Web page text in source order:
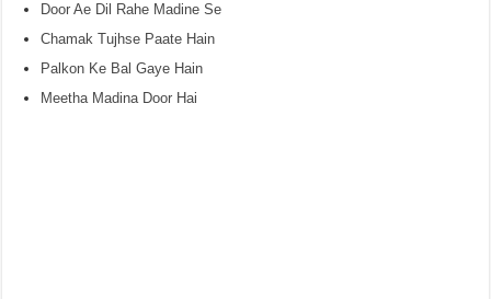
Door Ae Dil Rahe Madine Se
Chamak Tujhse Paate Hain
Palkon Ke Bal Gaye Hain
Meetha Madina Door Hai